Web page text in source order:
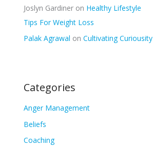
Joslyn Gardiner on Healthy Lifestyle
Tips For Weight Loss
Palak Agrawal onCultivating Curiousity
Categories
Anger Management
Beliefs
Coaching